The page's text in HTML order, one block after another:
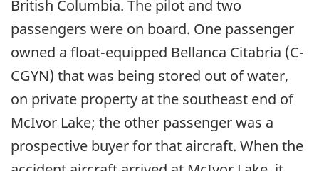
British Columbia. The pilot and two
passengers were on board. One passenger
owned a float-equipped Bellanca Citabria (C-
CGYN) that was being stored out of water,
on private property at the southeast end of
McIvor Lake; the other passenger was a
prospective buyer for that aircraft. When the